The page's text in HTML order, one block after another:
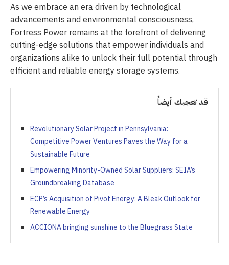
As we embrace an era driven by technological
advancements and environmental consciousness,
Fortress Power remains at the forefront of delivering
cutting-edge solutions that empower individuals and
organizations alike to unlock their full potential through
efficient and reliable energy storage systems.
قد تعجبك أيضاً
Revolutionary Solar Project in Pennsylvania:
Competitive Power Ventures Paves the Way for a
Sustainable Future
Empowering Minority-Owned Solar Suppliers: SEIA’s
Groundbreaking Database
ECP’s Acquisition of Pivot Energy: A Bleak Outlook for
Renewable Energy
ACCIONA bringing sunshine to the Bluegrass State